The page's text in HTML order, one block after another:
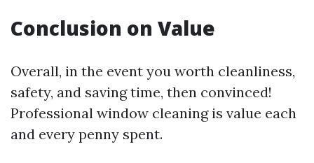
Conclusion on Value
Overall, in the event you worth cleanliness,
safety, and saving time, then convinced!
Professional window cleaning is value each
and every penny spent.